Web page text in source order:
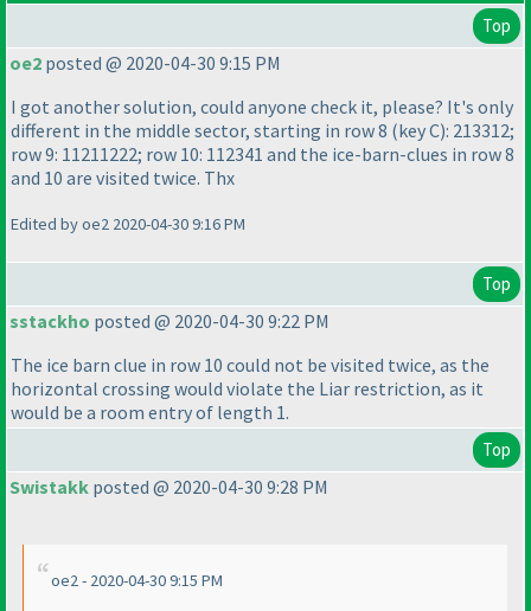
Top
oe2 posted @ 2020-04-30 9:15 PM
I got another solution, could anyone check it, please? It's only
different in the middle sector, starting in row 8 (key C): 213312;
row 9: 11211222; row 10: 112341 and the ice-barn-clues in row 8
and 10 are visited twice. Thx
Edited by oe2 2020-04-30 9:16 PM
Top
sstackho posted @ 2020-04-30 9:22 PM
The ice barn clue in row 10 could not be visited twice, as the
horizontal crossing would violate the Liar restriction, as it
would be a room entry of length 1.
Top
Swistakk posted @ 2020-04-30 9:28 PM
oe2 - 2020-04-30 9:15 PM